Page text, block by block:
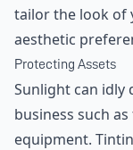
tailor the look of
aesthetic
Protecting Assets
Sunlight can idly
business such
equipment.